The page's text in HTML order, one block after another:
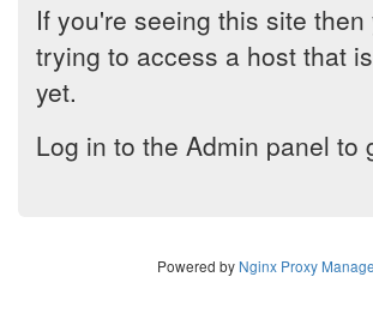
If you're seeing this site then
trying to access a host that
yet.
Log in to the Admin panel to
Powered by Nginx Proxy